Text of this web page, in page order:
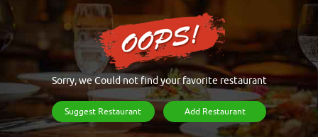
Sorry, we Could not find your favorite restaurant
Suggest Restaurant Add Restaurant